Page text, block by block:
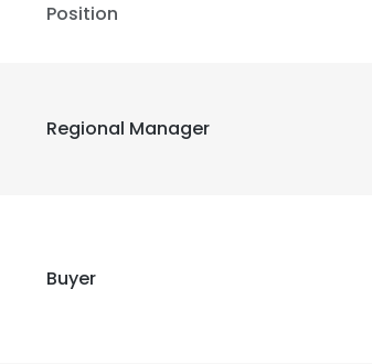
Position
Regional Manager
Buyer